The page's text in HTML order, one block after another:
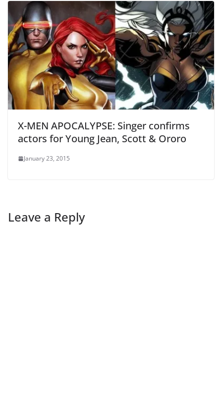
X-MEN APOCALYPSE: Singer confirms
actors for Young Jean, Scott & Ororo
January 23, 2015
Leave a Reply